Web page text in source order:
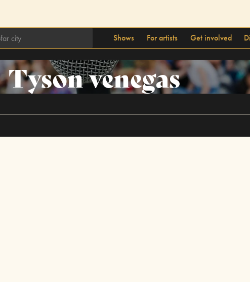
Shows For artists Get involved
Tyson venegas